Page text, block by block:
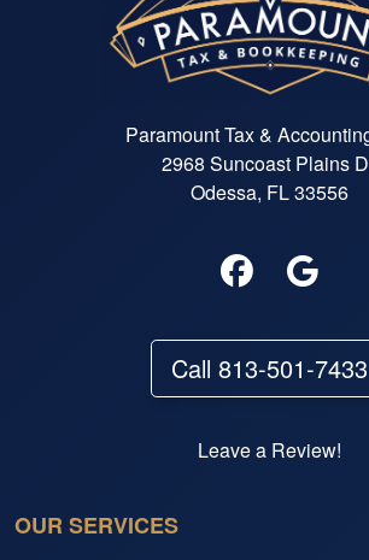
Paramount Tax &
2968 Suncoast Plains
Odessa, FL 33556
Call 813-501-7433
Leave a Review!
OUR SERVICES